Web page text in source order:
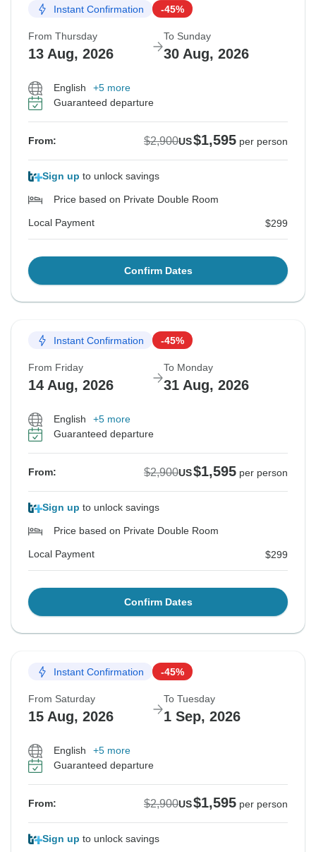
Instant Confirmation -45%
From Thursday
13 Aug, 2026
To Sunday
30 Aug, 2026
English
+5 more
Guaranteed departure
From: $2,900US$1,595 per person
Sign up to unlock savings
Price based on Private Double Room
Local Payment $299
Confirm Dates
Instant Confirmation -45%
From Friday
14 Aug, 2026
To Monday
31 Aug, 2026
English
+5 more
Guaranteed departure
From: $2,900US$1,595 per person
Sign up to unlock savings
Price based on Private Double Room
Local Payment $299
Confirm Dates
Instant Confirmation -45%
From Saturday
15 Aug, 2026
To Tuesday
1 Sep, 2026
English
+5 more
Guaranteed departure
From: $2,900US$1,595 per person
Sign up to unlock savings